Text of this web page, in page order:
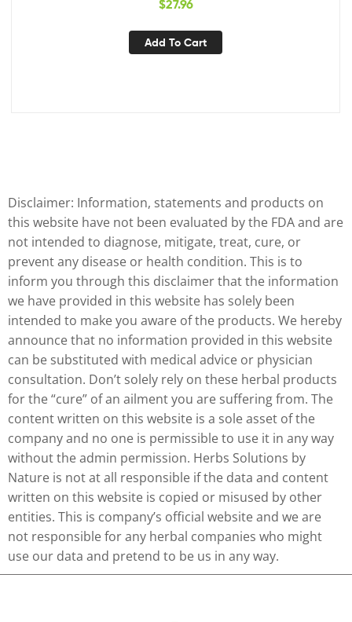
GMO – 90 Capsules
$27.96
Add To Cart
Disclaimer: Information, statements and products on
this website have not been evaluated by the FDA and are
not intended to diagnose, mitigate, treat, cure, or
prevent any disease or health condition. This is to
inform you through this disclaimer that the information
we have provided in this website has solely been
intended to make you aware of the products. We hereby
announce that no information provided in this website
can be substituted with medical advice or physician
consultation. Don’t solely rely on these herbal products
for the “cure” of an ailment you are suffering from. The
content written on this website is a sole asset of the
company and no one is permissible to use it in any way
without the admin permission. Herbs Solutions by
Nature is not at all responsible if the data and content
written on this website is copied or misused by other
entities. This is company’s official website and we are
not responsible for any herbal companies who might
use our data and pretend to be us in any way.